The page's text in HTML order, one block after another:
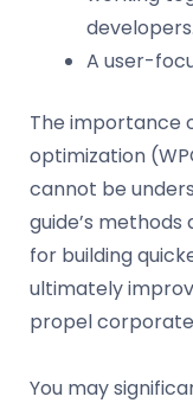
developers.
A user-
The importance
optimization
cannot be
guide’s
for building
ultimately
propel
You may